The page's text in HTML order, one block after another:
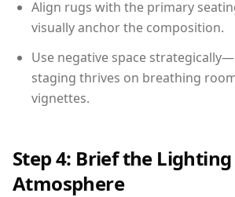
Align rugs with the primary
visually anchor the composition.
Use negative space
staging thrives on breathing
vignettes.
Step 4: Brief the
Atmosphere